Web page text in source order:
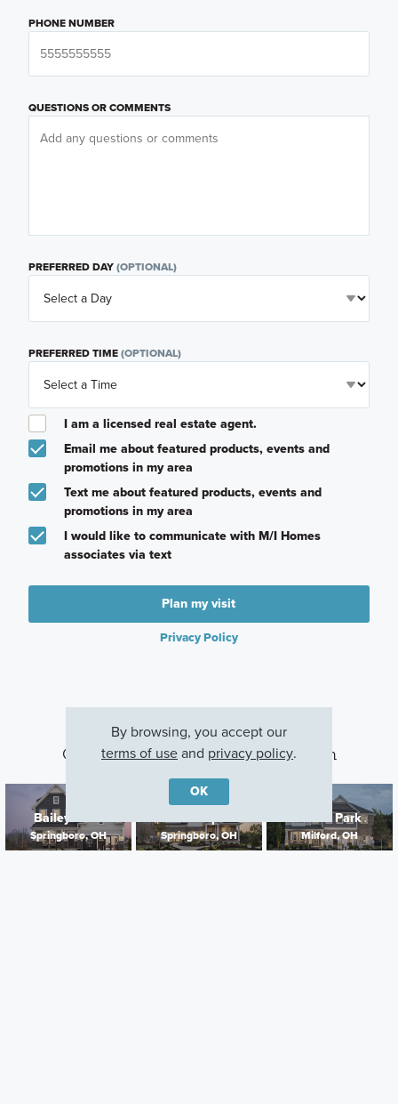
PHONE NUMBER
QUESTIONS OR COMMENTS
PREFERRED DAY(OPTIONAL)
PREFERRED TIME(OPTIONAL)
I am a licensed real estate agent.
Email me about featured products, events and
promotions in my area
Text me about featured products, events and
promotions in my area
I would like to communicate with M/I Homes
associates via text
Plan my visit
Privacy Policy
Other Communities With This Plan
Bailey Farm
Springboro, OH
Northampton
Springboro, OH
Grove Park
Milford, OH
By browsing, you accept our
terms of useand privacy policy.
OK